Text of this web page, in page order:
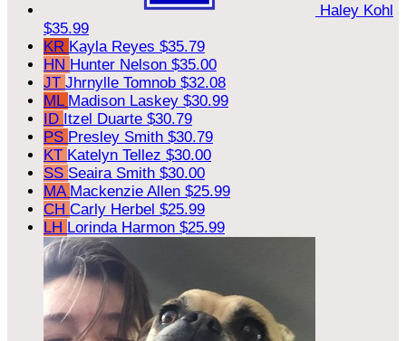
Haley Kohl
$35.99
KR Kayla Reyes $35.79
HN Hunter Nelson $35.00
JT Jhrnylle Tomnob $32.08
ML Madison Laskey $30.99
ID Itzel Duarte $30.79
PS Presley Smith $30.79
KT Katelyn Tellez $30.00
SS Seaira Smith $30.00
MA Mackenzie Allen $25.99
CH Carly Herbel $25.99
LH Lorinda Harmon $25.99